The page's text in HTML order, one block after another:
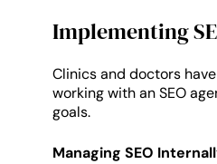
Implementing
Clinics and doctors
working with an SEO
goals.
Managing SEO